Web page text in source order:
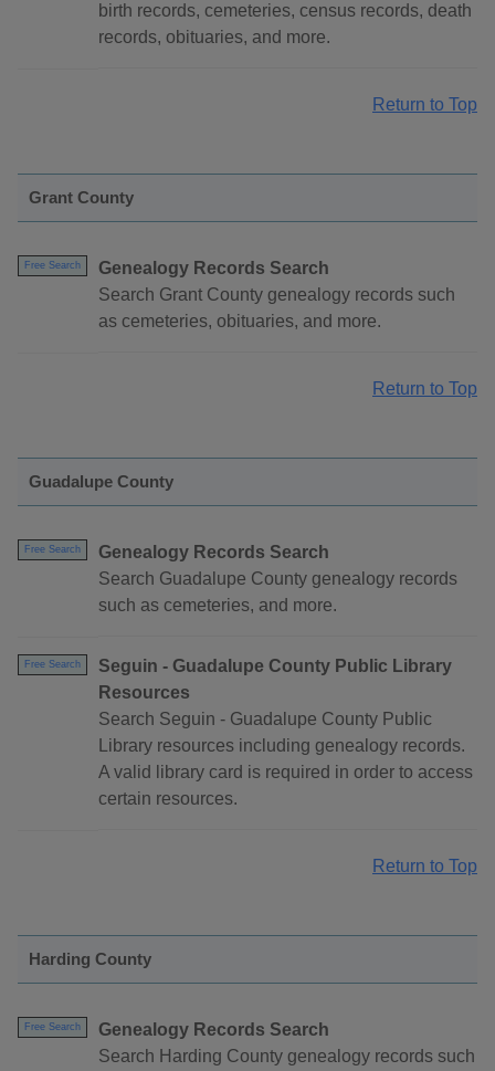
birth records, cemeteries, census records, death
records, obituaries, and more.
Return to Top
Grant County
Free Search
Genealogy Records Search
Search Grant County genealogy records such
as cemeteries, obituaries, and more.
Return to Top
Guadalupe County
Free Search
Genealogy Records Search
Search Guadalupe County genealogy records
such as cemeteries, and more.
Free Search
Seguin - Guadalupe County Public Library
Resources
Search Seguin - Guadalupe County Public
Library resources including genealogy records.
A valid library card is required in order to access
certain resources.
Return to Top
Harding County
Free Search
Genealogy Records Search
Search Harding County genealogy records such